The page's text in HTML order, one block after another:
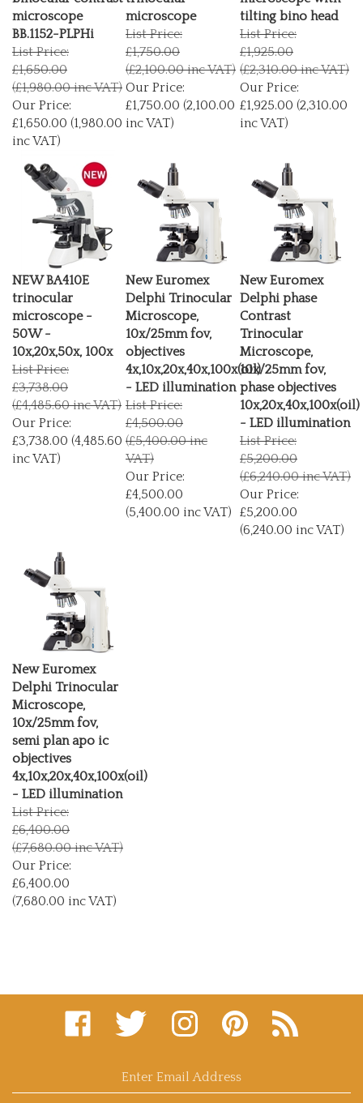
microscope
BB.1152-PLPHi
List Price:
£1,650.00
(£1,980.00 inc VAT)
Our Price:
£1,650.00 (1,980.00
inc VAT)
microscope
List Price:
£1,750.00
(£2,100.00 inc VAT)
Our Price:
£1,750.00 (2,100.00
inc VAT)
tilting bino head
List Price:
£1,925.00
(£2,310.00 inc VAT)
Our Price:
£1,925.00 (2,310.00
inc VAT)
NEW BA410E
trinocular
microscope -
50W -
10x,20x,50x, 100x
List Price:
£3,738.00
(£4,485.60 inc VAT)
Our Price:
£3,738.00 (4,485.60
inc VAT)
New Euromex
Delphi Trinocular
Microscope,
10x/25mm fov,
objectives
4x,10x,20x,40x,100x(oil)
- LED illumination
List Price:
£4,500.00
(£5,400.00 inc
VAT)
Our Price:
£4,500.00
(5,400.00 inc VAT)
New Euromex
Delphi phase
Contrast
Trinocular
Microscope,
10x/25mm fov,
phase objectives
10x,20x,40x,100x(oil)
- LED illumination
List Price:
£5,200.00
(£6,240.00 inc VAT)
Our Price:
£5,200.00
(6,240.00 inc VAT)
New Euromex
Delphi Trinocular
Microscope,
10x/25mm fov,
semi plan apo ic
objectives
4x,10x,20x,40x,100x(oil)
- LED illumination
List Price:
£6,400.00
(£7,680.00 inc VAT)
Our Price:
£6,400.00
(7,680.00 inc VAT)
Like
microscopy
supplies
Follow
microscopy
supplies
ltd
on
Follow
microscopy
supplies
ltd
on
Pin
microscopy
supplies
ltd
to
Subscribe
to
microscopy
address